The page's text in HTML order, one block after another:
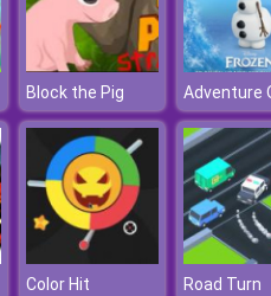
Block the Pig
Color Hit Road Turn